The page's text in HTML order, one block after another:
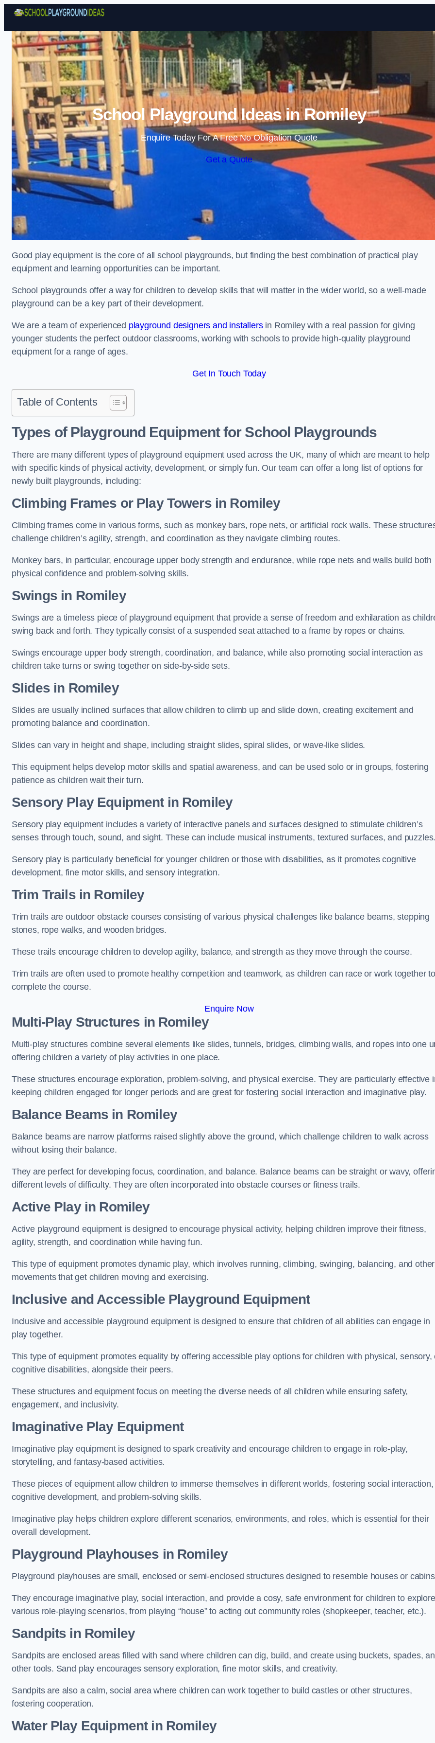
Skip to content
School Playground Ideas in Romiley
Enquire Today For A Free No Obligation Quote
Get a Quote
Good play equipment is the core of all school playgrounds, but finding the best combination of practical play
equipment and learning opportunities can be important.
School playgrounds offer a way for children to develop skills that will matter in the wider world, so a well-made
playground can be a key part of their development.
We are a team of experienced playground designers and installersin Romiley with a real passion for giving
younger students the perfect outdoor classrooms, working with schools to provide high-quality playground
equipment for a range of ages.
Get In Touch Today
Table of Contents
Types of Playground Equipment for School Playgrounds
There are many different types of playground equipment used across the UK, many of which are meant to help
with specific kinds of physical activity, development, or simply fun. Our team can offer a long list of options for
newly built playgrounds, including:
Climbing Frames or Play Towersin Romiley
Climbing frames come in various forms, such as monkey bars, rope nets, or artificial rock walls. These
challenge children’s agility, strength, and coordination as they navigate climbing routes.
Monkey bars, in particular, encourage upper body strength and endurance, while rope nets and walls build both
physical confidence and problem-solving skills.
Swings in Romiley
Swings are a timeless piece of playground equipment that provide a sense of freedom and exhilaration as
swing back and forth. They typically consist of a suspended seat attached to a frame by ropes or chains.
Swings encourage upper body strength, coordination, and balance, while also promoting social interaction as
children take turns or swing together on side-by-side sets.
Slides in Romiley
Slides are usually inclined surfaces that allow children to climb up and slide down, creating excitement and
promoting balance and coordination.
Slides can vary in height and shape, including straight slides, spiral slides, or wave-like slides.
This equipment helps develop motor skills and spatial awareness, and can be used solo or in groups, fostering
patience as children wait their turn.
Sensory Play Equipment in Romiley
Sensory play equipment includes a variety of interactive panels and surfaces designed to stimulate children’s
senses through touch, sound, and sight. These can include musical instruments, textured surfaces, and
Sensory play is particularly beneficial for younger children or those with disabilities, as it promotes cognitive
development, fine motor skills, and sensory integration.
Trim Trailsin Romiley
Trim trails are outdoor obstacle courses consisting of various physical challenges like balance beams, stepping
stones, rope walks, and wooden bridges.
These trails encourage children to develop agility, balance, and strength as they move through the course.
Trim trails are often used to promote healthy competition and teamwork, as children can race or work together to
complete the course.
Enquire Now
Multi-Play Structures in Romiley
Multi-play structures combine several elements like slides, tunnels, bridges, climbing walls, and ropes into one
offering children a variety of play activities in one place.
These structures encourage exploration, problem-solving, and physical exercise. They are particularly effective
keeping children engaged for longer periods and are great for fostering social interaction and imaginative play.
Balance Beams in Romiley
Balance beams are narrow platforms raised slightly above the ground, which challenge children to walk across
without losing their balance.
They are perfect for developing focus, coordination, and balance. Balance beams can be straight or wavy,
different levels of difficulty. They are often incorporated into obstacle courses or fitness trails.
Active Playin Romiley
Active playground equipment is designed to encourage physical activity, helping children improve their fitness,
agility, strength, and coordination while having fun.
This type of equipment promotes dynamic play, which involves running, climbing, swinging, balancing, and other
movements that get children moving and exercising.
Inclusive and Accessible Playground Equipment
Inclusive and accessible playground equipment is designed to ensure that children of all abilities can engage in
play together.
This type of equipment promotes equality by offering accessible play options for children with physical, sensory,
cognitive disabilities, alongside their peers.
These structures and equipment focus on meeting the diverse needs of all children while ensuring safety,
engagement, and inclusivity.
Imaginative Play Equipment
Imaginative play equipment is designed to spark creativity and encourage children to engage in role-play,
storytelling, and fantasy-based activities.
These pieces of equipment allow children to immerse themselves in different worlds, fostering social interaction,
cognitive development, and problem-solving skills.
Imaginative play helps children explore different scenarios, environments, and roles, which is essential for their
overall development.
Playground Playhouses in Romiley
Playground playhouses are small, enclosed or semi-enclosed structures designed to resemble houses or
They encourage imaginative play, social interaction, and provide a cosy, safe environment for children to explore
various role-playing scenarios, from playing “house” to acting out community roles (shopkeeper, teacher, etc.).
Sandpits in Romiley
Sandpits are enclosed areas filled with sand where children can dig, build, and create using buckets, spades,
other tools. Sand play encourages sensory exploration, fine motor skills, and creativity.
Sandpits are also a calm, social area where children can work together to build castles or other structures,
fostering cooperation.
Water Play Equipment in Romiley